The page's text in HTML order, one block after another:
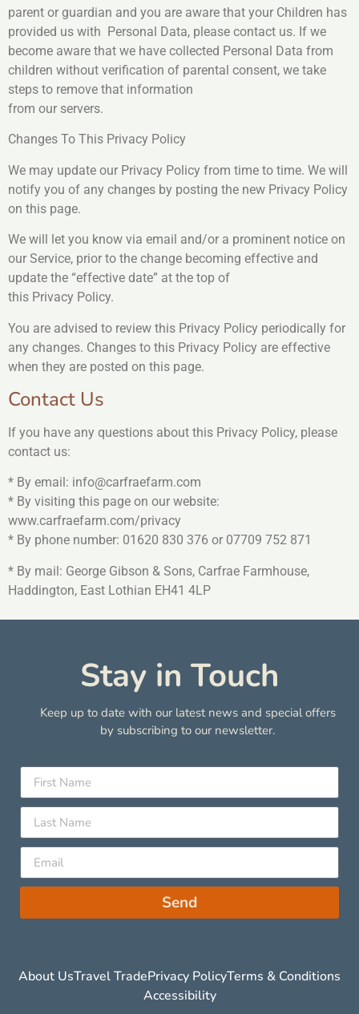
parent or guardian and you are aware that your Children has
provided us with Personal Data, please contact us. If we
become aware that we have collected Personal Data from
children without verification of parental consent, we take
steps to remove that information
from our servers.
Changes To This Privacy Policy
We may update our Privacy Policy from time to time. We will
notify you of any changes by posting the new Privacy Policy
on this page.
We will let you know via email and/or a prominent notice on
our Service, prior to the change becoming effective and
update the “effective date” at the top of
this Privacy Policy.
You are advised to review this Privacy Policy periodically for
any changes. Changes to this Privacy Policy are effective
when they are posted on this page.
Contact Us
If you have any questions about this Privacy Policy, please
contact us:
* By email: info@carfraefarm.com
* By visiting this page on our website:
www.carfraefarm.com/privacy
* By phone number: 01620 830 376 or 07709 752 871
* By mail: George Gibson & Sons, Carfrae Farmhouse,
Haddington, East Lothian EH41 4LP
Stay in Touch
Keep up to date with our latest news and special offers
by subscribing to our newsletter.
Send
About UsTravel TradePrivacy PolicyTerms & Conditions
Accessibility